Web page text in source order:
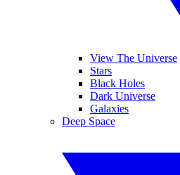
View The Universe
Stars
Black Holes
Dark Universe
Galaxies
Deep Space